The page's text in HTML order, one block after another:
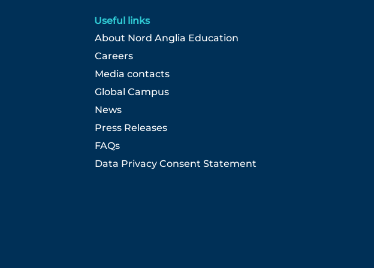
Useful links
About Nord Anglia Education
Careers
Media contacts
Global Campus
News
Press Releases
FAQs
Data Privacy Consent Statement